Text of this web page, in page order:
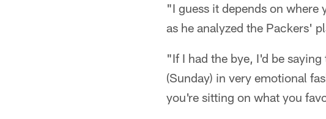
"I guess it depends on
as he analyzed the Packers'
"If I had the bye, I'd be
(Sunday) in very emotional
you're sitting on what you